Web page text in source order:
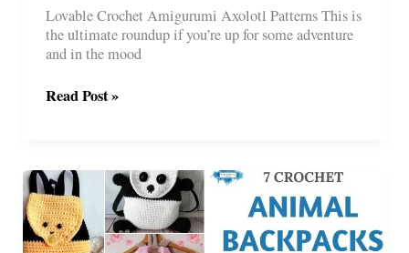
Lovable Crochet Amigurumi Axolotl Patterns This is
the ultimate roundup if you’re up for some adventure
and in the mood
8
Axolotl
Patterns
Read Post »